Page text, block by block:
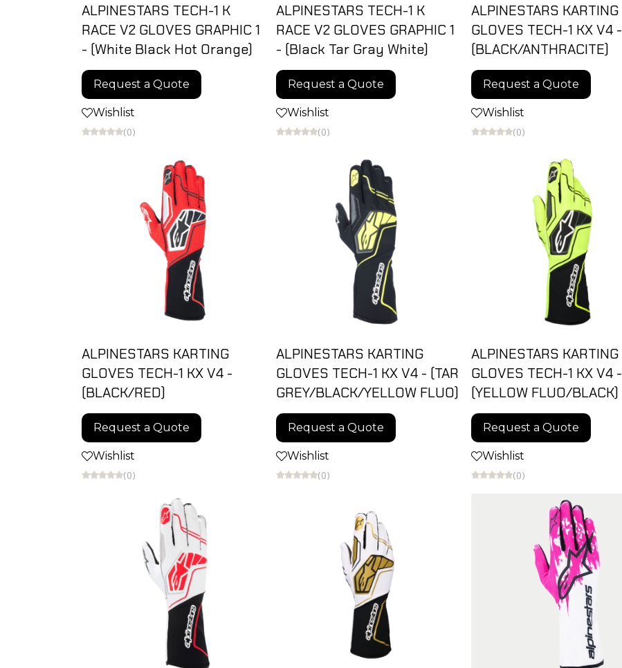
ALPINESTARS TECH-1 K
RACE V2 GLOVES GRAPHIC 1
- (White Black Hot Orange)
Request a Quote
Wishlist
(0)
ALPINESTARS TECH-1 K
RACE V2 GLOVES GRAPHIC 1
- (Black Tar Gray White)
Request a Quote
Wishlist
(0)
ALPINESTARS KARTING
GLOVES TECH-1 KX V4 -
(BLACK/ANTHRACITE)
Request a Quote
Wishlist
(0)
ALPINESTARS KARTING
GLOVES TECH-1 KX V4 -
(BLACK/RED)
Request a Quote
Wishlist
(0)
ALPINESTARS KARTING
GLOVES TECH-1 KX V4 - (TAR
GREY/BLACK/YELLOW FLUO)
Request a Quote
Wishlist
(0)
ALPINESTARS KARTING
GLOVES TECH-1 KX V4 -
(YELLOW FLUO/BLACK)
Request a Quote
Wishlist
(0)